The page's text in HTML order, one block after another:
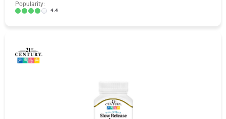
Popularity:
4.4